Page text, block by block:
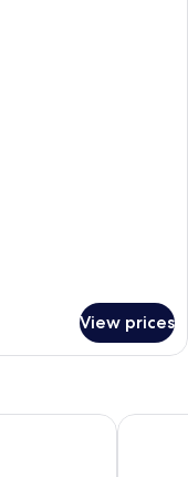
View prices
Fort